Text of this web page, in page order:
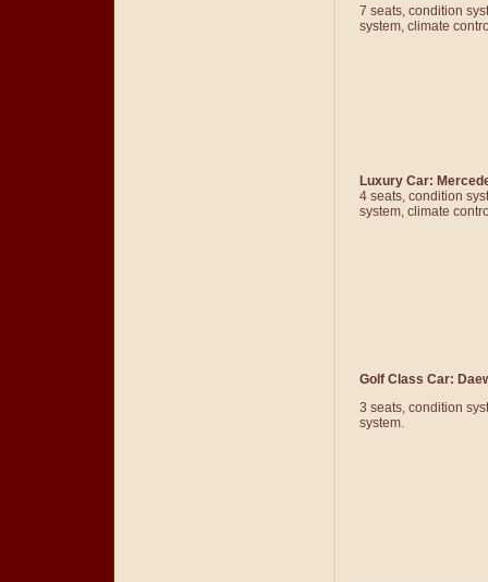
7 seats, condition
system, climate
Luxury Car:
4 seats, condition
system, climate
Golf Class Car:
3 seats, condition
system.